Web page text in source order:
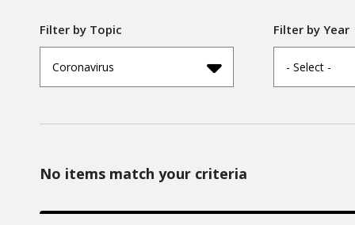
Filter by Topic
Coronavirus
Filter by Year
- Select -
No items match your criteria